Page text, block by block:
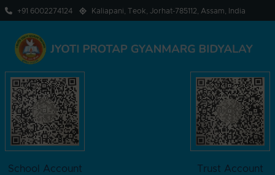
+91 6002274124 Kaliapani, Teok, Jorhat-785112, Assam, India
School Account Trust Account